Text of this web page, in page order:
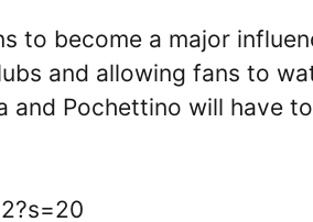
to become a major
and allowing fans to
and Pochettino will have